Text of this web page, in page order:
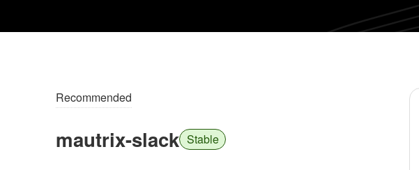
Recommended
mautrix-slack Stable